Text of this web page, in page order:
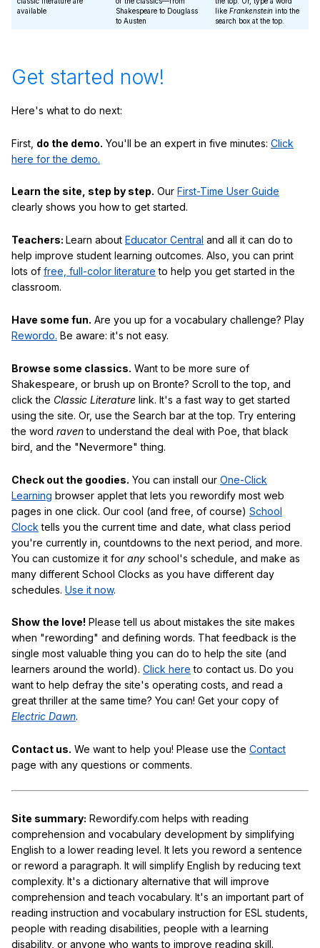
available
Shakespeare to Douglass
to Austen
like Frankenstein into the
search box at the top.
Get started now!
Here's what to do next:
First, do the demo. You'll be an expert in five minutes: Click
here for the demo.
Learn the site, step by step. Our First-Time User Guide
clearly shows you how to get started.
Teachers: Learn about Educator Central and all it can do to
help improve student learning outcomes. Also, you can print
lots of free, full-color literature to help you get started in the
classroom.
Have some fun. Are you up for a vocabulary challenge? Play
Rewordo. Be aware: it's not easy.
Browse some classics. Want to be more sure of
Shakespeare, or brush up on Bronte? Scroll to the top, and
click the Classic Literature link. It's a fast way to get started
using the site. Or, use the Search bar at the top. Try entering
the word ravento understand the deal with Poe, that black
bird, and the "Nevermore" thing.
Check out the goodies. You can install our One-Click
Learning browser applet that lets you rewordify most web
pages in one click. Our cool (and free, of course) School
Clock tells you the current time and date, what class period
you're currently in, countdowns to the next period, and more.
You can customize it for any school's schedule, and make as
many different School Clocks as you have different day
schedules. Use it now.
Show the love! Please tell us about mistakes the site makes
when "rewording" and defining words. That feedback is the
single most valuable thing you can do to help the site (and
learners around the world). Click here to contact us. Do you
want to help defray the site's operating costs, and read a
great thriller at the same time? You can! Get your copy of
Electric Dawn.
Contact us. We want to help you! Please use the Contact
page with any questions or comments.
Site summary: Rewordify.com helps with reading
comprehension and vocabulary development by simplifying
English to a lower reading level. It lets you reword a sentence
or reword a paragraph. It will simplify English by reducing text
complexity. It's a dictionary alternative that will improve
comprehension and teach vocabulary. It's an important part of
reading instruction and vocabulary instruction for ESL students,
people with reading disabilities, people with a learning
disability, or anyone who wants to improve reading skill.